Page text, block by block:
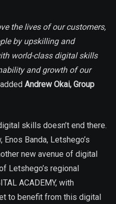
the lives of our customers,
by upskilling and
world-class digital skills
and growth of our
added Andrew Okai, Group
skills doesn’t end there.
Banda, Letshego’s
new avenue of digital
Letshego’s regional
ACADEMY, with
to benefit from this digital